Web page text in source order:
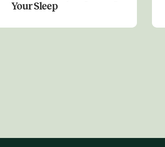
Your Sleep